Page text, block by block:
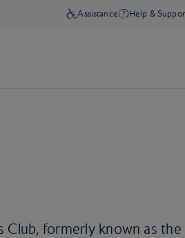
Club, formerly known as the